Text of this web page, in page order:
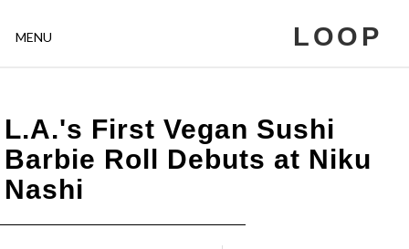
MENU LOOP
L.A.'s First Vegan Sushi
Barbie Roll Debuts at Niku
Nashi